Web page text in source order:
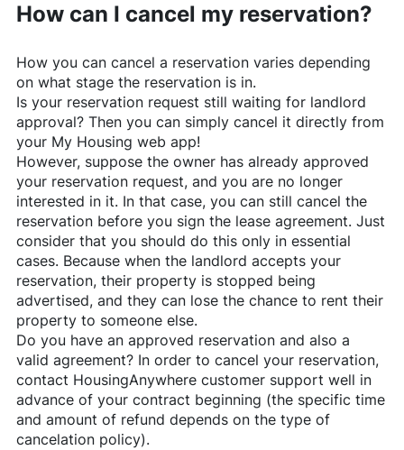
How can I cancel my reservation?
How you can cancel a reservation varies depending
on what stage the reservation is in.
Is your reservation request still waiting for landlord
approval? Then you can simply cancel it directly from
your My Housing web app!
However, suppose the owner has already approved
your reservation request, and you are no longer
interested in it. In that case, you can still cancel the
reservation before you sign the lease agreement. Just
consider that you should do this only in essential
cases. Because when the landlord accepts your
reservation, their property is stopped being
advertised, and they can lose the chance to rent their
property to someone else.
Do you have an approved reservation and also a
valid agreement? In order to cancel your reservation,
contact HousingAnywherecustomer support well in
advance of your contract beginning (the specific time
and amount of refund depends on the type of
cancelation policy).